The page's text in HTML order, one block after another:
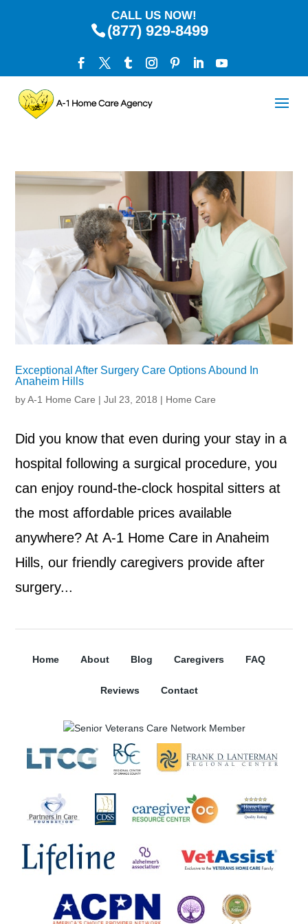
CALL US NOW!
(877) 929-8499
Exceptional After Surgery Care Options Abound In
Anaheim Hills
byA-1 Home Care |Jul 23, 2018 | Home Care
Did you know that even during your stay in a
hospital following a surgical procedure, you
can enjoy round-the-clock hospital sitters at
the most affordable prices available
anywhere? At A-1 Home Care in Anaheim
Hills, our friendly caregivers provide after
surgery...
Home About Blog Caregivers FAQ
Reviews Contact